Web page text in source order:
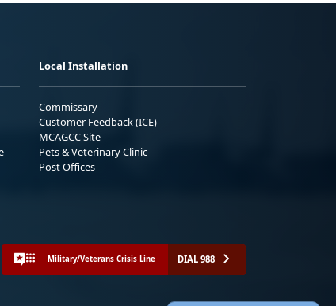
Local Installation
Commissary
Customer Feedback (ICE)
MCAGCC Site
Pets & Veterinary Clinic
Post Offices
Military/Veterans Crisis Line DIAL 988